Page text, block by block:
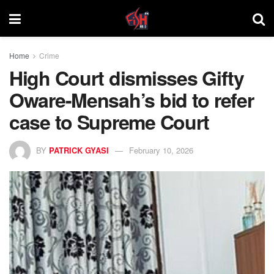
Home Crime
High Court dismisses Gifty
Oware-Mensah’s bid to refer
case to Supreme Court
BY PATRICK GYASI February 10, 2026